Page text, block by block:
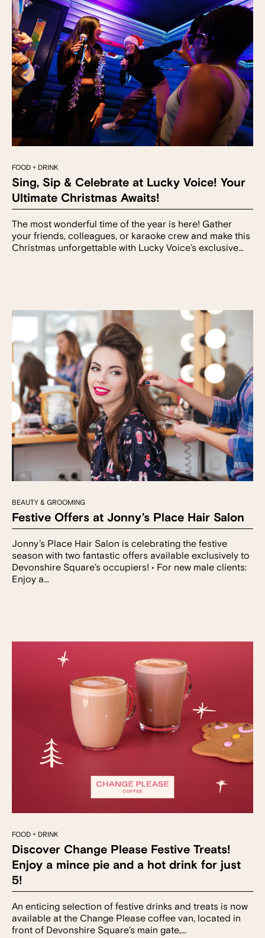
FOOD + DRINK
Sing, Sip & Celebrate at Lucky Voice! Your
Ultimate Christmas Awaits!
The most wonderful time of the year is here! Gather
your friends, colleagues, or karaoke crew and make this
Christmas unforgettable with Lucky Voice’s exclusive…
BEAUTY & GROOMING
Festive Offers at Jonny’s Place Hair Salon
Jonny’s Place Hair Salon is celebrating the festive
season with two fantastic offers available exclusively to
Devonshire Square’s occupiers! • For new male clients:
Enjoy a…
FOOD + DRINK
Discover Change Please Festive Treats!
Enjoy a mince pie and a hot drink for just
5!
An enticing selection of festive drinks and treats is now
available at the Change Please coffee van, located in
front of Devonshire Square’s main gate,…